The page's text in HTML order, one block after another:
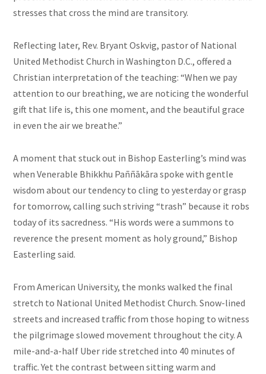
stresses that cross the mind are transitory.
Reflecting later, Rev. Bryant Oskvig, pastor of National
United Methodist Church in Washington D.C., offered a
Christian interpretation of the teaching: “When we pay
attention to our breathing, we are noticing the wonderful
gift that life is, this one moment, and the beautiful grace
in even the air we breathe.”
A moment that stuck out in Bishop Easterling’s mind was
when Venerable Bhikkhu Paññākāra spoke with gentle
wisdom about our tendency to cling to yesterday or grasp
for tomorrow, calling such striving “trash” because it robs
today of its sacredness. “His words were a summons to
reverence the present moment as holy ground,” Bishop
Easterling said.
From American University, the monks walked the final
stretch to National United Methodist Church. Snow-lined
streets and increased traffic from those hoping to witness
the pilgrimage slowed movement throughout the city. A
mile-and-a-half Uber ride stretched into 40 minutes of
traffic. Yet the contrast between sitting warm and